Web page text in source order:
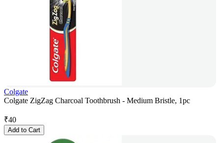
Colgate
Colgate ZigZag Charcoal Toothbrush - Medium Bristle, 1pc
₹40
Add to Cart